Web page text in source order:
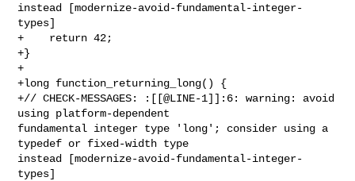
instead [modernize-avoid-fundamental-integer-
types]
+    return 42;
+}
+
+long function_returning_long() {
+// CHECK-MESSAGES: :[[@LINE-1]]:6: warning: avoid
using platform-dependent
fundamental integer type 'long'; consider using a
typedef or fixed-width type
instead [modernize-avoid-fundamental-integer-
types]